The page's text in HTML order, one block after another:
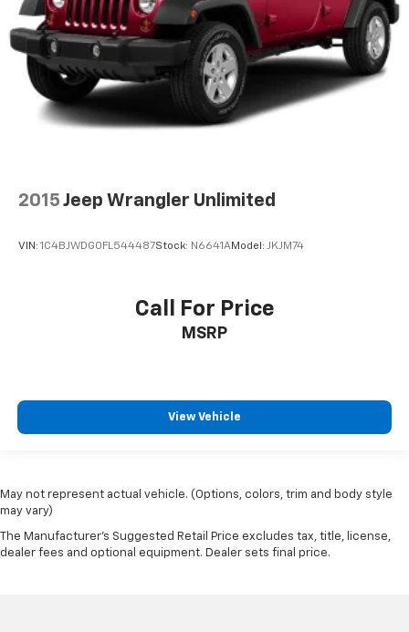
2015 Jeep Wrangler Unlimited
VIN: 1C4BJWDG0FL544487Stock: N6641AModel: JKJM74
Call For Price
MSRP
View Vehicle
May not represent actual vehicle. (Options, colors, trim and body style
may vary)
The Manufacturer's Suggested Retail Price excludes tax, title, license,
dealer fees and optional equipment. Dealer sets final price.